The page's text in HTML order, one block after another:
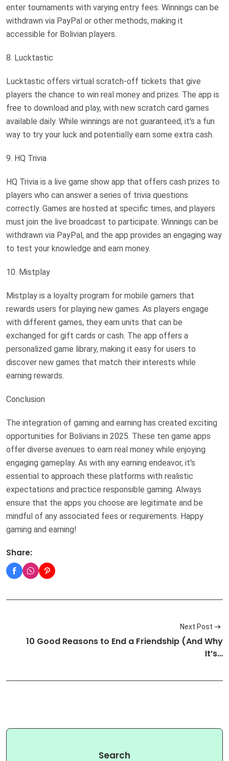
enter tournaments with varying entry fees. Winnings can be
withdrawn via PayPal or other methods, making it
accessible for Bolivian players.
8. Lucktastic
Lucktastic offers virtual scratch-off tickets that give
players the chance to win real money and prizes. The app is
free to download and play, with new scratch card games
available daily. While winnings are not guaranteed, it's a fun
way to try your luck and potentially earn some extra cash.
9. HQ Trivia
HQ Trivia is a live game show app that offers cash prizes to
players who can answer a series of trivia questions
correctly. Games are hosted at specific times, and players
must join the live broadcast to participate. Winnings can be
withdrawn via PayPal, and the app provides an engaging way
to test your knowledge and earn money.
10. Mistplay
Mistplay is a loyalty program for mobile gamers that
rewards users for playing new games. As players engage
with different games, they earn units that can be
exchanged for gift cards or cash. The app offers a
personalized game library, making it easy for users to
discover new games that match their interests while
earning rewards.
Conclusion
The integration of gaming and earning has created exciting
opportunities for Bolivians in 2025. These ten game apps
offer diverse avenues to earn real money while enjoying
engaging gameplay. As with any earning endeavor, it's
essential to approach these platforms with realistic
expectations and practice responsible gaming. Always
ensure that the apps you choose are legitimate and be
mindful of any associated fees or requirements. Happy
gaming and earning!
Share:
Next Post
10 Good Reasons to End a Friendship (And Why
It’s…
Search